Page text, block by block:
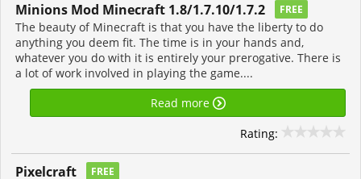
Minions Mod Minecraft 1.8/1.7.10/1.7.2 FREE
The beauty of Minecraft is that you have the liberty to do
anything you deem fit. The time is in your hands and,
whatever you do with it is entirely your prerogative. There is
a lot of work involved in playing the game....
Read more
Rating:
Pixelcraft FREE